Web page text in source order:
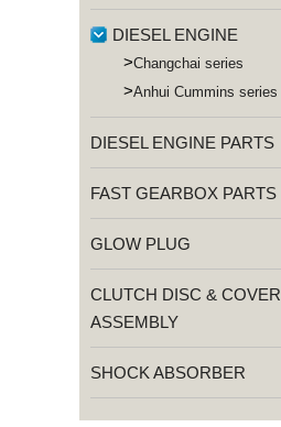
DIESEL ENGINE
>Changchai series
>Anhui Cummins series
DIESEL ENGINE PARTS
FAST GEARBOX PARTS
GLOW PLUG
CLUTCH DISC & COVER
ASSEMBLY
SHOCK ABSORBER